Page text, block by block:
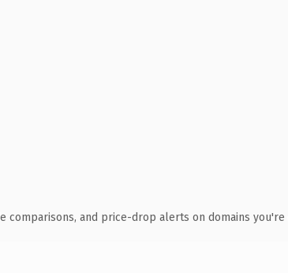
comparisons, and price-drop alerts on domains you're